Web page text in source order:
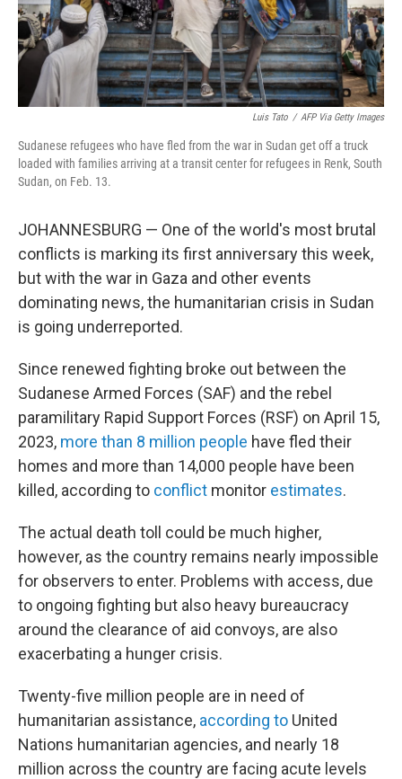
Luis Tato / AFP Via Getty Images
Sudanese refugees who have fled from the war in Sudan get off a truck
loaded with families arriving at a transit center for refugees in Renk, South
Sudan, on Feb. 13.
JOHANNESBURG — One of the world's most brutal
conflicts is marking its first anniversary this week,
but with the war in Gaza and other events
dominating news, the humanitarian crisis in Sudan
is going underreported.
Since renewed fighting broke out between the
Sudanese Armed Forces (SAF) and the rebel
paramilitary Rapid Support Forces (RSF) on April 15,
2023, more than 8 million people have fled their
homes and more than 14,000 people have been
killed, according to conflict monitor estimates.
The actual death toll could be much higher,
however, as the country remains nearly impossible
for observers to enter. Problems with access, due
to ongoing fighting but also heavy bureaucracy
around the clearance of aid convoys, are also
exacerbating a hunger crisis.
Twenty-five million people are in need of
humanitarian assistance, according to United
Nations humanitarian agencies, and nearly 18
million across the country are facing acute levels